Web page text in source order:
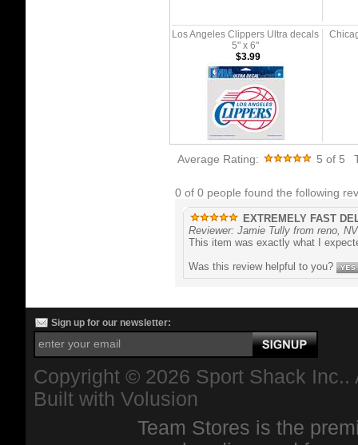
Los Angeles Clippers Ultra decals
5" x 6"
$3.99
Average Rating: 5 of 5
0 of 0 people found the following
EXTREMELY FAST
Reviewer: Jamie Tully from reno,
This item was exactly what I
Was this review helpful to you?
Sign up for our newsletter:
Copyright © 2026 Sport Shack
Built with Volusion
Team Stores is the